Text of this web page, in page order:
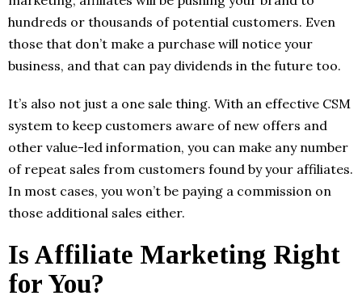
hundreds or thousands of potential customers. Even
those that don’t make a purchase will notice your
business, and that can pay dividends in the future too.
It’s also not just a one sale thing. With an effective CSM
system to keep customers aware of new offers and
other value-led information, you can make any number
of repeat sales from customers found by your affiliates.
In most cases, you won’t be paying a commission on
those additional sales either.
Is Affiliate Marketing Right
for You?